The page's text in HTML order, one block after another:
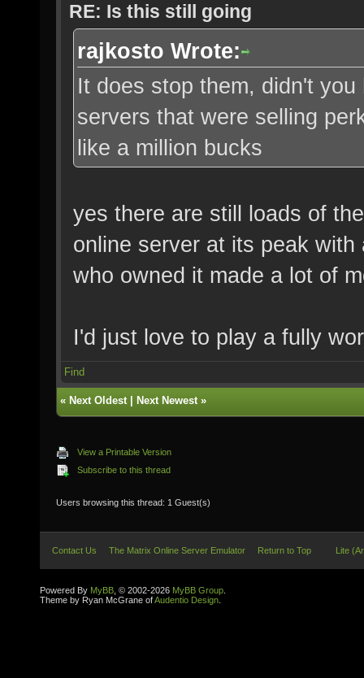
RE: Is this still going
rajkosto Wrote:
It does stop them, didn't
servers that were selling
like a million bucks
yes there are still loads of
online server at its peak
who owned it made a lot of
I'd just love to play a fully
Find
« Next Oldest| Next Newest»
View a Printable Version
Subscribe to this thread
Users browsing this thread: 1 Guest(s)
Contact Us The Matrix Online Server Emulator Return to Top Lite
Powered By MyBB , © 2002-2026 MyBB Group
Theme by Ryan McGrane ofAudentio Design